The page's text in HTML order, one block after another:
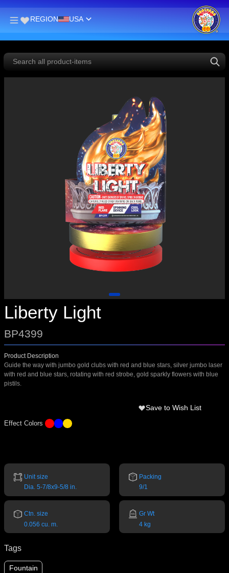
REGION USA
Liberty Light
BP4399
Product Description
Guide the way with jumbo gold clubs with red and blue stars, silver jumbo laser
with red and blue stars, rotating with red strobe, gold sparkly flowers with blue
pistils.
Save to Wish List
Effect Colors
Unit size
Dia. 5-7/8x9-5/8 in.
Packing
9/1
Ctn. size
0.056 cu. m.
Gr Wt
4 kg
Tags
Fountain